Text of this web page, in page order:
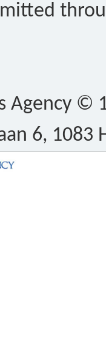
Agency ©
6, 1083